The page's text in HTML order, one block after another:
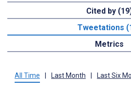
Cited by
Tweetations
Metrics
All Time Last Month Last Six